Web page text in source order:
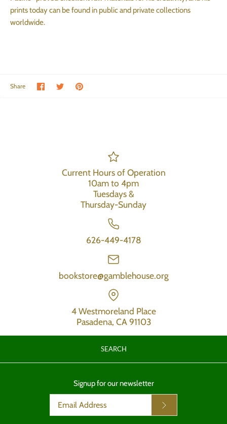
prints today can be found in public and private collections
worldwide.
Share Share on Facebook
Share on Twitter
Pin the main image
Current Hours of Operation
10am to 4pm
Tuesdays &
Thursday-Sunday
626-449-4178
bookstore@gamblehouse.org
4 Westmoreland Place
Pasadena, CA 91103
SEARCH
Signup for our newsletter